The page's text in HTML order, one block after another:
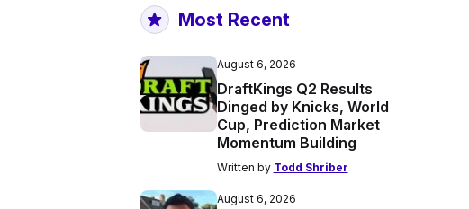
Most Recent
August 6, 2026
DraftKings Q2 Results
Dinged by Knicks, World
Cup, Prediction Market
Momentum Building
Written by Todd Shriber
August 6, 2026